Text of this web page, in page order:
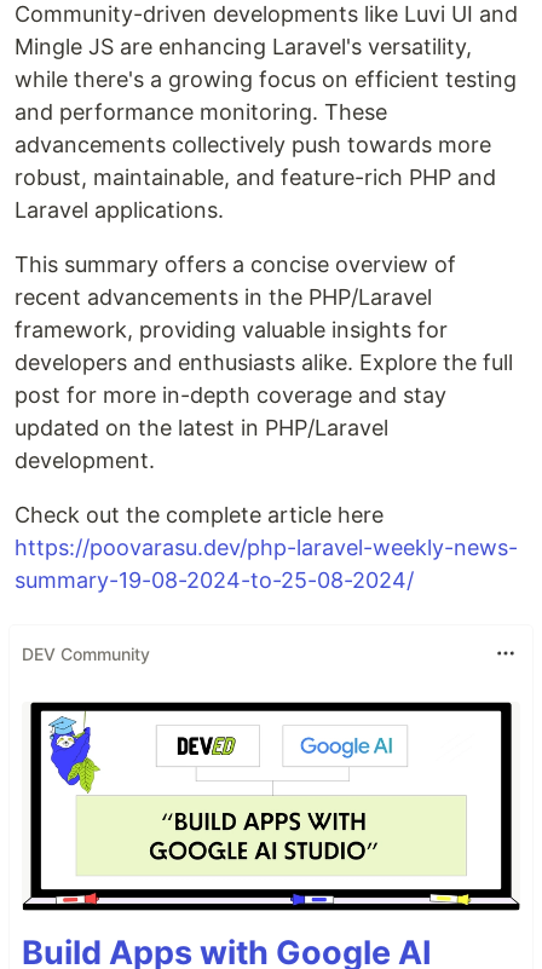
Community-driven developments like Luvi UI and
Mingle JS are enhancing Laravel's versatility,
while there's a growing focus on efficient testing
and performance monitoring. These
advancements collectively push towards more
robust, maintainable, and feature-rich PHP and
Laravel applications.
This summary offers a concise overview of
recent advancements in the PHP/Laravel
framework, providing valuable insights for
developers and enthusiasts alike. Explore the full
post for more in-depth coverage and stay
updated on the latest in PHP/Laravel
development.
Check out the complete article here
https://poovarasu.dev/php-laravel-weekly-news-
summary-19-08-2024-to-25-08-2024/
DEV Community
Build Apps with Google AI